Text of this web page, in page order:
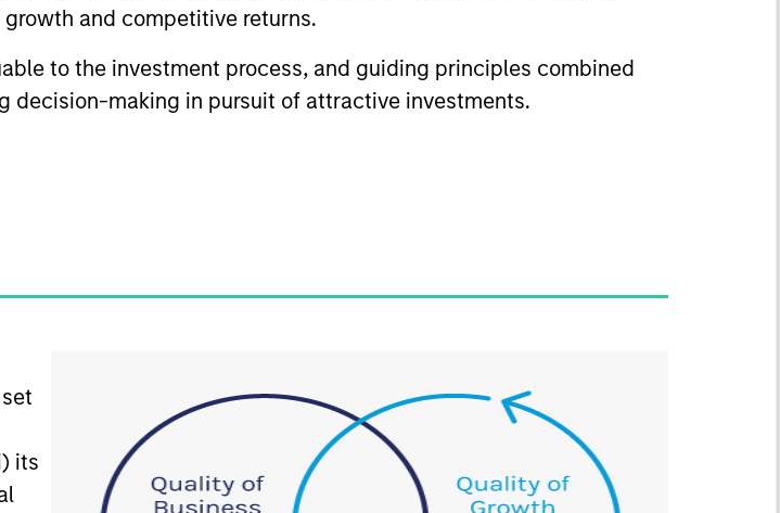
and competitive returns.
to the investment process, and guiding principles combined
making in pursuit of attractive investments.
its